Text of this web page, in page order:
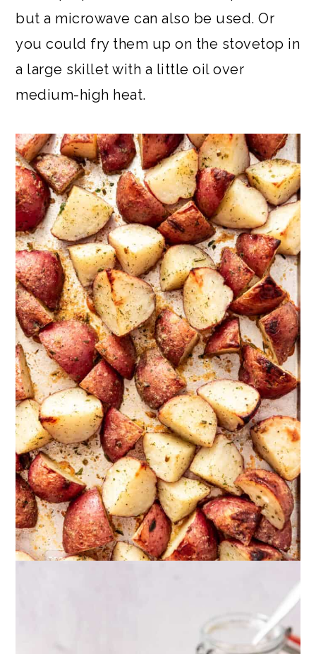
but a microwave can also be used. Or
you could fry them up on the stovetop in
a large skillet with a little oil over
medium-high heat.